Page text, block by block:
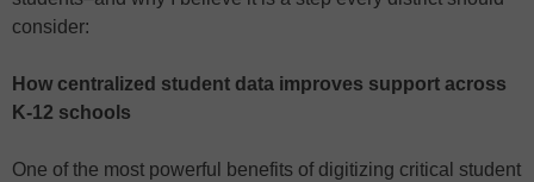
consider:
How centralized student data improves support across
K-12 schools
One of the most powerful benefits of digitizing critical student